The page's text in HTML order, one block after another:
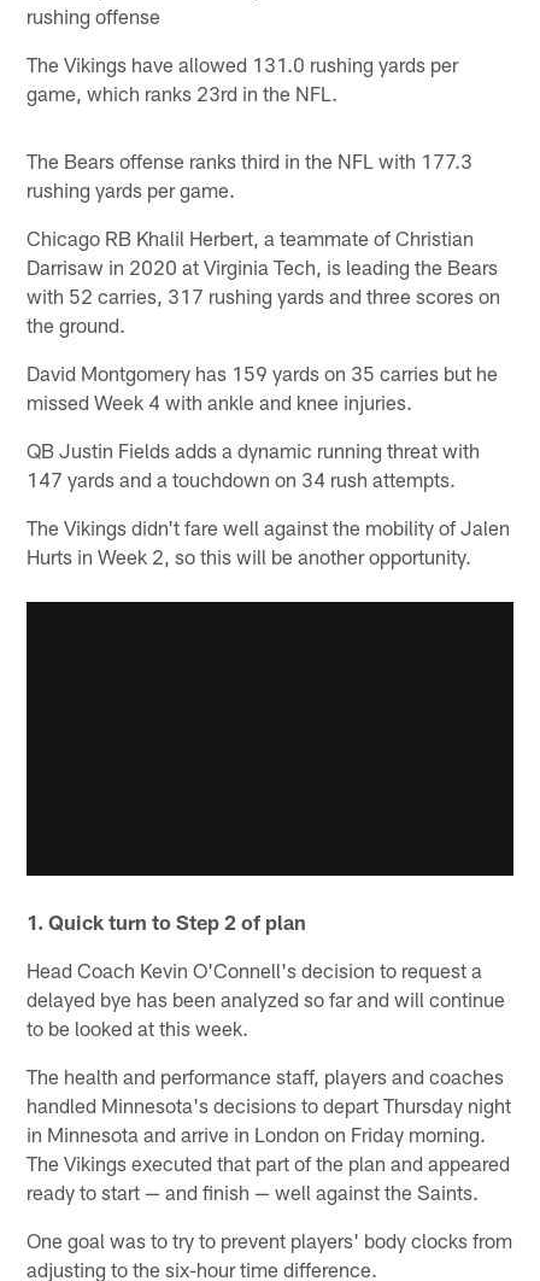
rushing offense
The Vikings have allowed 131.0 rushing yards per
game, which ranks 23rd in the NFL.
The Bears offense ranks third in the NFL with 177.3
rushing yards per game.
Chicago RB Khalil Herbert, a teammate of Christian
Darrisaw in 2020 at Virginia Tech, is leading the Bears
with 52 carries, 317 rushing yards and three scores on
the ground.
David Montgomery has 159 yards on 35 carries but he
missed Week 4 with ankle and knee injuries.
QB Justin Fields adds a dynamic running threat with
147 yards and a touchdown on 34 rush attempts.
The Vikings didn't fare well against the mobility of Jalen
Hurts in Week 2, so this will be another opportunity.
1. Quick turn to Step 2 of plan
Head Coach Kevin O'Connell's decision to request a
delayed bye has been analyzed so far and will continue
to be looked at this week.
The health and performance staff, players and coaches
handled Minnesota's decisions to depart Thursday night
in Minnesota and arrive in London on Friday morning.
The Vikings executed that part of the plan and appeared
ready to start — and finish — well against the Saints.
One goal was to try to prevent players' body clocks from
adjusting to the six-hour time difference.